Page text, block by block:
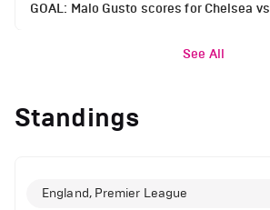
GOAL: Malo Gusto scores for Chelsea
See All
Standings
England, Premier League